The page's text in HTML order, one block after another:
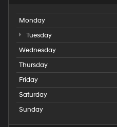
Monday
Tuesday
Wednesday
Thursday
Friday
Saturday
Sunday